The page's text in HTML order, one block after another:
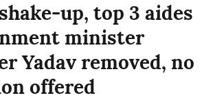
up, top 3 aides
minister
Yadav removed, no
offered